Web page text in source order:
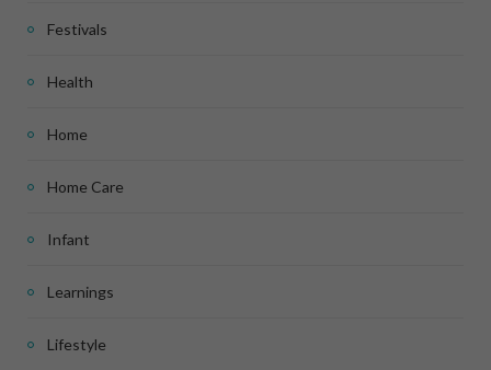
Festivals
Health
Home
Home Care
Infant
Learnings
Lifestyle